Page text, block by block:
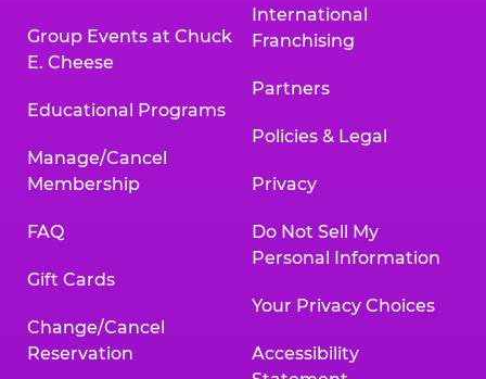
Group Events at Chuck
E. Cheese
Educational Programs
Manage/Cancel
Membership
FAQ
Gift Cards
Change/Cancel
Reservation
International
Franchising
Partners
Policies & Legal
Privacy
Do Not Sell My
Personal Information
Your Privacy Choices
Accessibility